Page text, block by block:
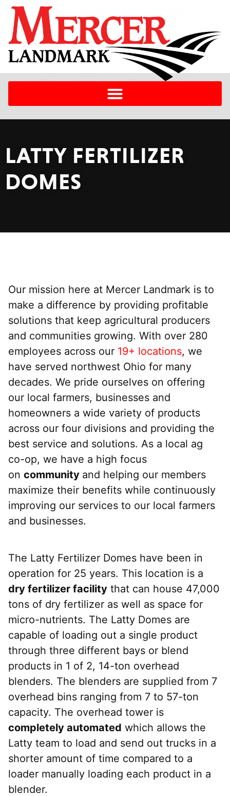
LATTY FERTILIZER
DOMES
Our mission here at Mercer Landmark is to
make a difference by providing profitable
solutions that keep agricultural producers
and communities growing. With over 280
employees across our 19+ locations, we
have served northwest Ohio for many
decades. We pride ourselves on offering
our local farmers, businesses and
homeowners a wide variety of products
across our four divisions and providing the
best service and solutions. As a local ag
co-op, we have a high focus
on community and helping our members
maximize their benefits while continuously
improving our services to our local farmers
and businesses.
The Latty Fertilizer Domes have been in
operation for 25 years. This location is a
dry fertilizer facility that can house 47,000
tons of dry fertilizer as well as space for
micro-nutrients. The Latty Domes are
capable of loading out a single product
through three different bays or blend
products in 1 of 2, 14-ton overhead
blenders. The blenders are supplied from 7
overhead bins ranging from 7 to 57-ton
capacity. The overhead tower is
completely automated which allows the
Latty team to load and send out trucks in a
shorter amount of time compared to a
loader manually loading each product in a
blender.